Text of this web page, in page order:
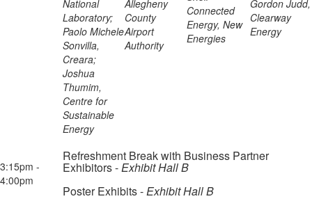
National
Laboratory;
Paolo Michele
Sonvilla,
Creara;
Joshua
Thumim,
Centre for
Sustainable
Energy
Allegheny
County
Airport
Authority
Connected
Energy, New
Energies
Gordon Judd,
Clearway
Energy
3:15pm -
4:00pm
Refreshment Break with Business Partner
Exhibitors -Exhibit Hall B
Poster Exhibits -Exhibit Hall B